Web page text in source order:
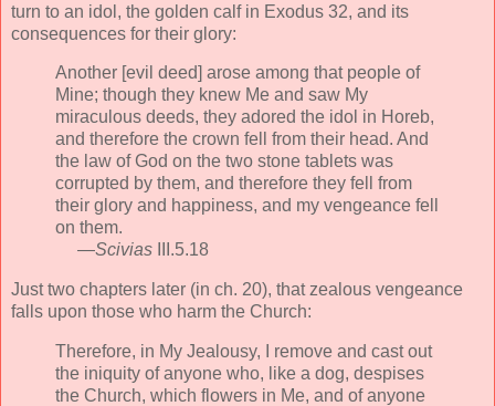
turn to an idol, the golden calf in Exodus 32, and its
consequences for their glory:
Another [evil deed] arose among that people of
Mine; though they knew Me and saw My
miraculous deeds, they adored the idol in Horeb,
and therefore the crown fell from their head. And
the law of God on the two stone tablets was
corrupted by them, and therefore they fell from
their glory and happiness, and my vengeance fell
on them.
—Scivias III.5.18
Just two chapters later (in ch. 20), that zealous vengeance
falls upon those who harm the Church:
Therefore, in My Jealousy, I remove and cast out
the iniquity of anyone who, like a dog, despises
the Church, which flowers in Me, and of anyone